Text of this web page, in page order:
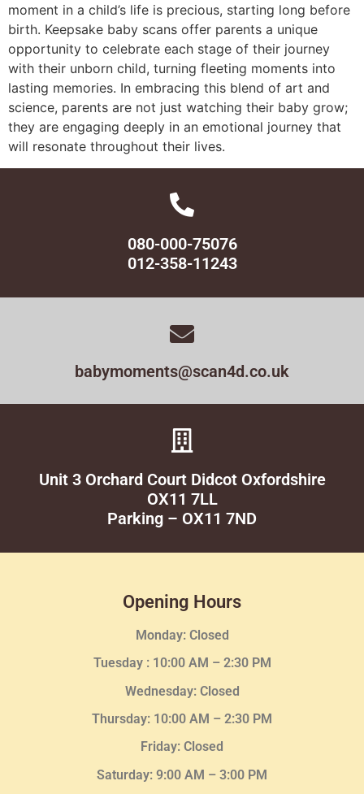
moment in a child’s life is precious, starting long before
birth. Keepsake baby scans offer parents a unique
opportunity to celebrate each stage of their journey
with their unborn child, turning fleeting moments into
lasting memories. In embracing this blend of art and
science, parents are not just watching their baby grow;
they are engaging deeply in an emotional journey that
will resonate throughout their lives.
080-000-75076
012-358-11243
babymoments@scan4d.co.uk
Unit 3 Orchard Court Didcot Oxfordshire
OX11 7LL
Parking – OX11 7ND
Opening Hours
Monday: Closed
Tuesday : 10:00 AM – 2:30 PM
Wednesday: Closed
Thursday: 10:00 AM – 2:30 PM
Friday: Closed
Saturday: 9:00 AM – 3:00 PM